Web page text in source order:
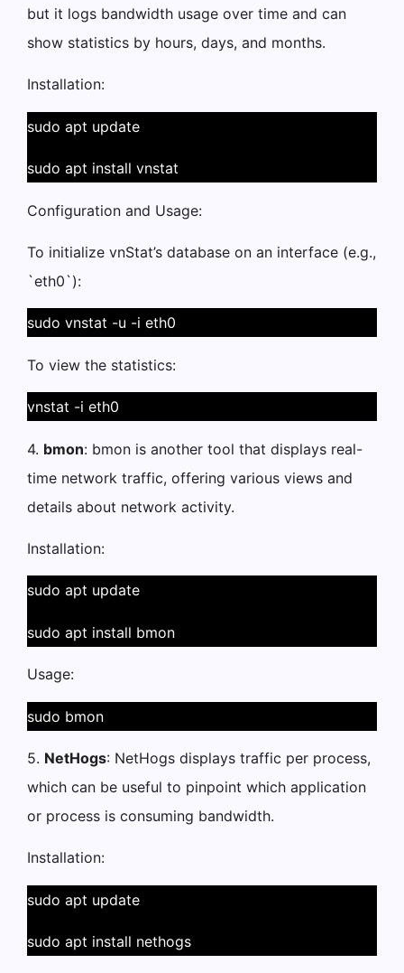
but it logs bandwidth usage over time and can
show statistics by hours, days, and months.
Installation:
sudo apt update
sudo apt install vnstat
Configuration and Usage:
To initialize vnStat’s database on an interface (e.g.,
`eth0`):
sudo vnstat -u -i eth0
To view the statistics:
vnstat -i eth0
4. bmon: bmon is another tool that displays real-
time network traffic, offering various views and
details about network activity.
Installation:
sudo apt update
sudo apt install bmon
Usage:
sudo bmon
5. NetHogs: NetHogs displays traffic per process,
which can be useful to pinpoint which application
or process is consuming bandwidth.
Installation:
sudo apt update
sudo apt install nethogs